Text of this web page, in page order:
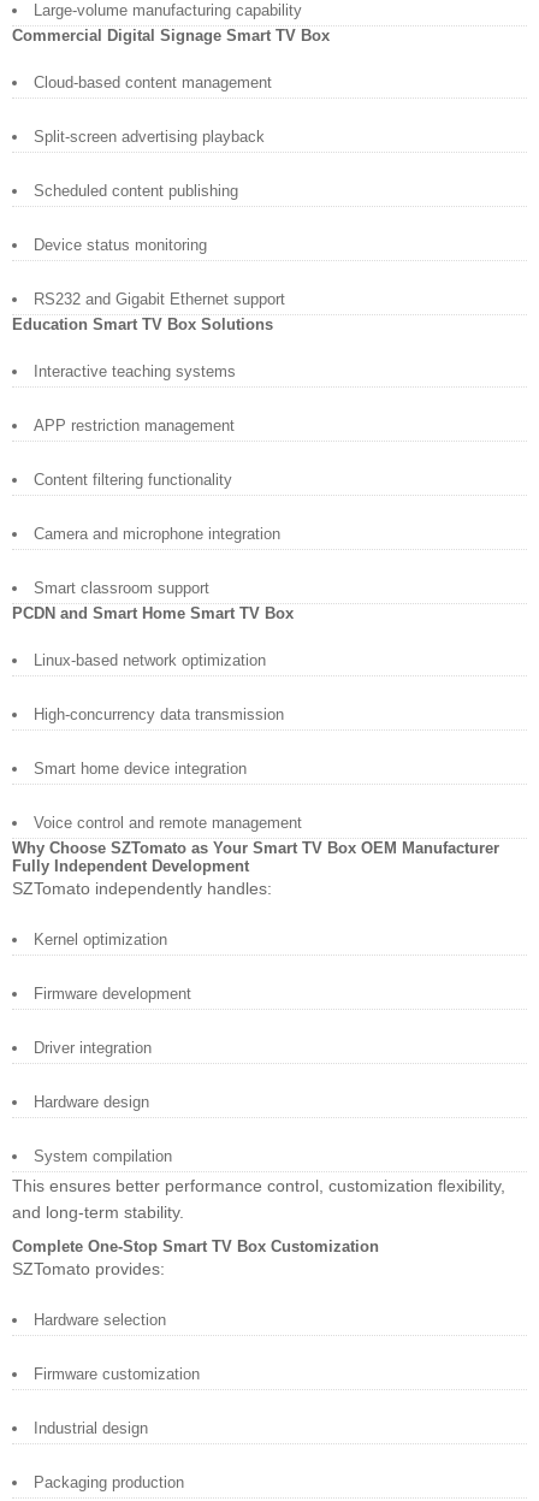
Large-volume manufacturing capability
Commercial Digital Signage Smart TV Box
Cloud-based content management
Split-screen advertising playback
Scheduled content publishing
Device status monitoring
RS232 and Gigabit Ethernet support
Education Smart TV Box Solutions
Interactive teaching systems
APP restriction management
Content filtering functionality
Camera and microphone integration
Smart classroom support
PCDN and Smart Home Smart TV Box
Linux-based network optimization
High-concurrency data transmission
Smart home device integration
Voice control and remote management
Why Choose SZTomato as Your Smart TV Box OEM Manufacturer
Fully Independent Development
SZTomato independently handles:
Kernel optimization
Firmware development
Driver integration
Hardware design
System compilation
This ensures better performance control, customization flexibility,
and long-term stability.
Complete One-Stop Smart TV Box Customization
SZTomato provides:
Hardware selection
Firmware customization
Industrial design
Packaging production